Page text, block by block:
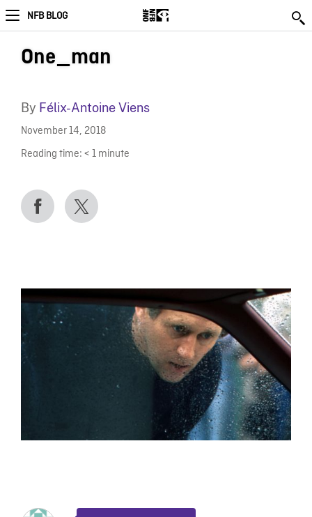
NFB BLOG
One_man
By Félix-Antoine Viens
November 14, 2018
Reading time: < 1 minute